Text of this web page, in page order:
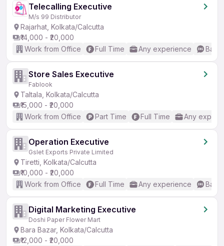
Telecalling Executive
M/s 99 Distributor
Rajarhat, Kolkata/Calcutta
₹14,000 - ₹20,000
Work from Office
Full Time Any experience
Store Sales Executive
Fablook
Taltala, Kolkata/Calcutta
₹15,000 - ₹20,000
Work from Office
Part Time Full Time Any
Operation Executive
Gslet Exports Private Limited
Tiretti, Kolkata/Calcutta
₹10,000 - ₹20,000
Work from Office
Full Time Any experience
Digital Marketing Executive
Doshi Paper Flower Mart
Bara Bazar, Kolkata/Calcutta
₹12,000 - ₹20,000